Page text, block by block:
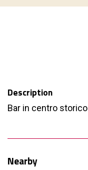
Description
Bar in centro storico
Nearby